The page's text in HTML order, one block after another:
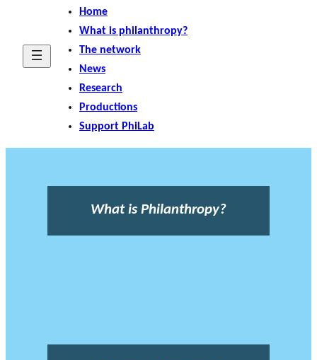
Home
What is philanthropy?
The network
News
Research
Productions
Support PhiLab
What is Philanthropy?